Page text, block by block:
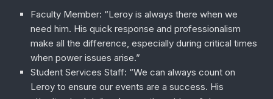
Faculty Member: “Leroy is always there when we
need him. His quick response and professionalism
make all the difference, especially during critical times
when power issues arise.”
Student Services Staff: “We can always count on
Leroy to ensure our events are a success. His